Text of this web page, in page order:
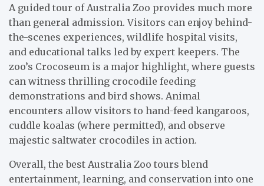
A guided tour of Australia Zoo provides much more
than general admission. Visitors can enjoy behind-
the-scenes experiences, wildlife hospital visits,
and educational talks led by expert keepers. The
zoo’s Crocoseum is a major highlight, where guests
can witness thrilling crocodile feeding
demonstrations and bird shows. Animal
encounters allow visitors to hand-feed kangaroos,
cuddle koalas (where permitted), and observe
majestic saltwater crocodiles in action.
Overall, the best Australia Zoo tours blend
entertainment, learning, and conservation into one